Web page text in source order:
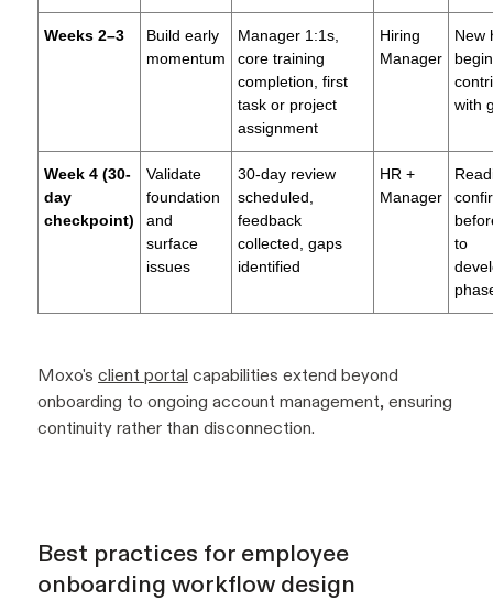
Weeks 2–3
Build early
momentum
Manager 1:1s,
core training
completion, first
task or project
assignment
Hiring
Manager
New
with
Week 4 (30-
day
checkpoint)
Validate
foundation
and
surface
issues
30-day review
scheduled,
feedback
collected, gaps
identified
HR +
Manager
to
Moxo's client portal capabilities extend beyond
onboarding to ongoing account management, ensuring
continuity rather than disconnection.
Best practices for employee
onboarding workflow design